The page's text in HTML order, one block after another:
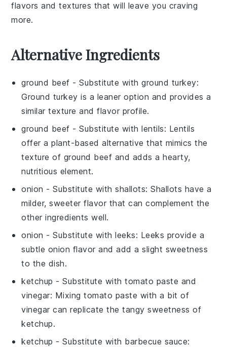
flavors and textures that will leave you craving
more.
Alternative Ingredients
ground beef - Substitute withground turkey:
Ground turkey is a leaner option and provides a
similar texture and flavor profile.
ground beef - Substitute withlentils: Lentils
offer a plant-based alternative that mimics the
texture of ground beef and adds a hearty,
nutritious element.
onion - Substitute withshallots: Shallots have a
milder, sweeter flavor that can complement the
other ingredients well.
onion - Substitute withleeks: Leeks provide a
subtle onion flavor and add a slight sweetness
to the dish.
ketchup - Substitute withtomato paste and
vinegar: Mixing tomato paste with a bit of
vinegar can replicate the tangy sweetness of
ketchup.
ketchup - Substitute with barbecue sauce: